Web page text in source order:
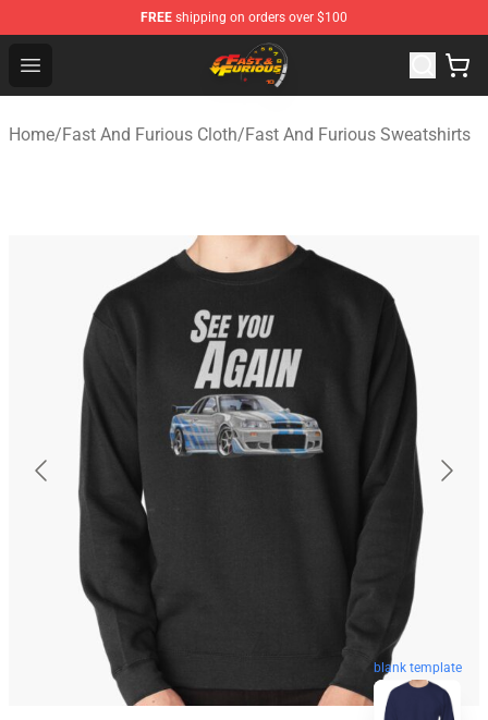
FREE shipping on orders over $100
Open menu
Fast And Furious Shop - Official Fast And Furious
Home/Fast And Furious Cloth/Fast And Furious Sweatshirts
blank template